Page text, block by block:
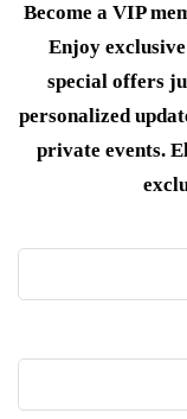
Become a VIP
Enjoy
special offers
personalized
private events.